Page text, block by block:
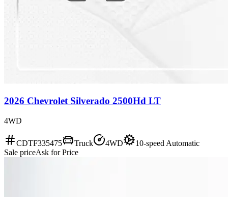
2026 Chevrolet Silverado 2500Hd LT
4WD
CDTF335475 Truck 4WD
10-speed Automatic
Sale priceAsk for Price